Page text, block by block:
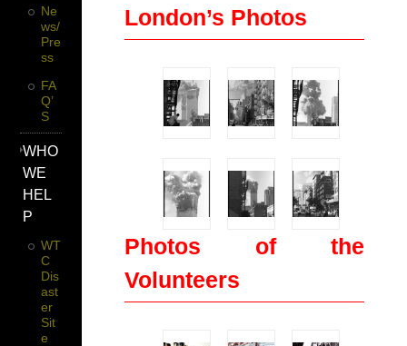
Ne
Ws/
Pre
Ss
FA
Q’
S
WHO
WE
HEL
P
WT
C
Dis
Ast
Er
Sit
E
London’s Photos
Photos of the
Volunteers